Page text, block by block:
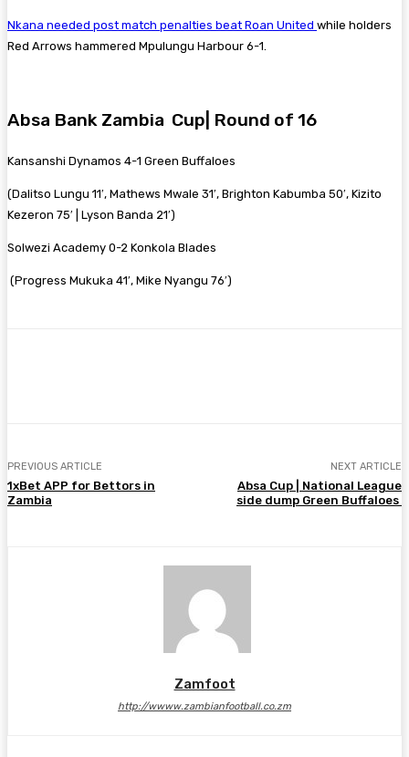
Nkana needed post match penalties beat Roan United while holders
Red Arrows hammered Mpulungu Harbour 6-1.
Absa Bank Zambia Cup| Round of 16
Kansanshi Dynamos 4-1 Green Buffaloes
(Dalitso Lungu 11′, Mathews Mwale 31′, Brighton Kabumba 50′, Kizito
Kezeron 75′ | Lyson Banda 21′)
Solwezi Academy 0-2 Konkola Blades
(Progress Mukuka 41′, Mike Nyangu 76′)
PREVIOUS ARTICLE
1xBet APP for Bettors in
Zambia
NEXT ARTICLE
Absa Cup | National League
side dump Green Buffaloes
Zamfoot
http://wwww.zambianfootball.co.zm